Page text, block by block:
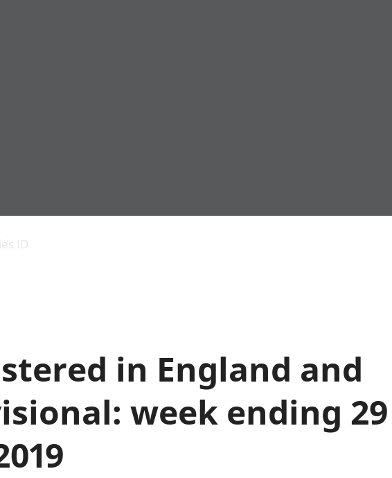
and productivity
Gross Value
Added (GVA)
price indices
Investments,
trusts
National
Leisure and tourism
Measuring progress, well-being
and beyond GDP
Personal and household finances
Population and migration
ID
in England and
week ending 29